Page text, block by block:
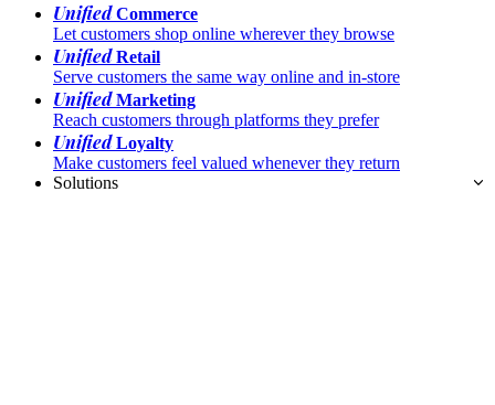
UnifiedCommerce
Let customers shop online wherever they browse
UnifiedRetail
Serve customers the same way online and in-store
UnifiedMarketing
Reach customers through platforms they prefer
UnifiedLoyalty
Make customers feel valued whenever they return
Solutions